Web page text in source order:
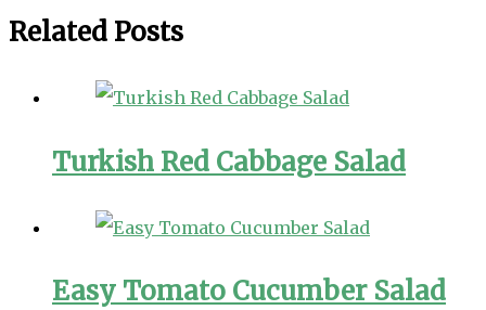
Related Posts
Turkish Red Cabbage Salad
Easy Tomato Cucumber Salad